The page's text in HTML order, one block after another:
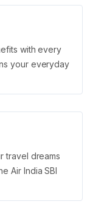
with every
your everyday
travel dreams
Air India SBI